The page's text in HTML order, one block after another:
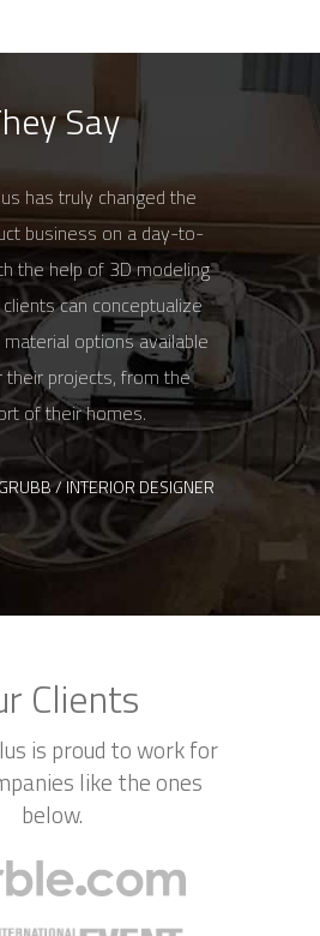
Clients
is proud to work for
like the ones
below.